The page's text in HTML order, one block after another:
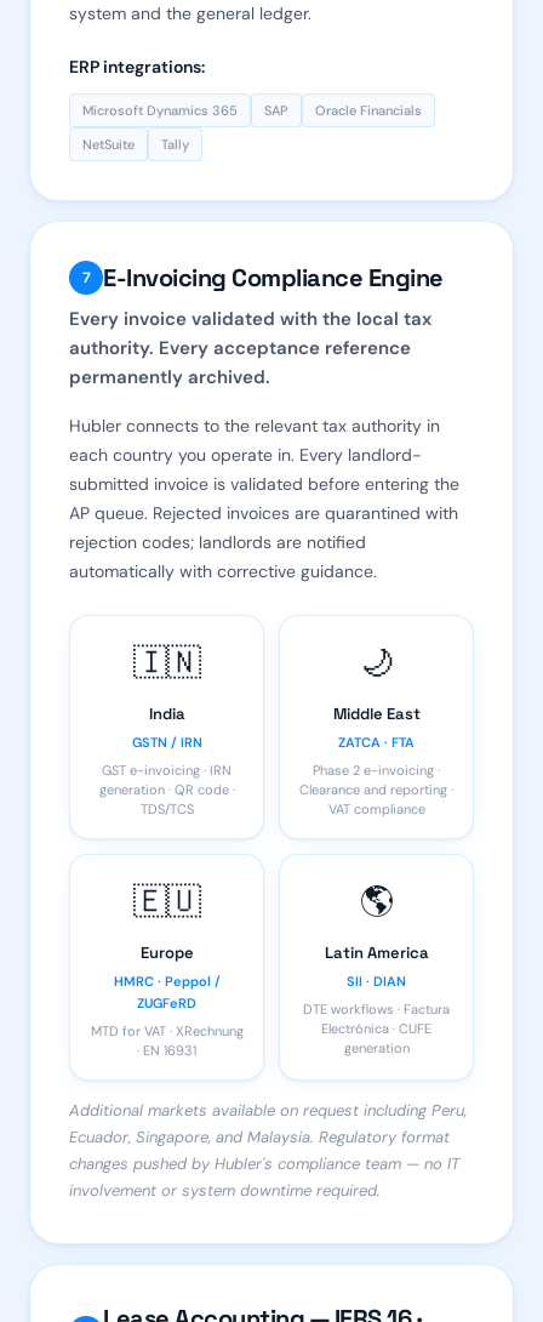
system and the general ledger.
ERP integrations:
Microsoft Dynamics 365 SAP
Oracle Financials
NetSuite
Tally
7 E-Invoicing Compliance Engine
Every invoice validated with the local tax
authority. Every acceptance reference
permanently archived.
Hubler connects to the relevant tax authority in
each country you operate in. Every landlord-
submitted invoice is validated before entering the
AP queue. Rejected invoices are quarantined with
rejection codes; landlords are notified
automatically with corrective guidance.
🇮🇳
India
GSTN / IRN
GST e-invoicing · IRN
generation · QR code ·
TDS/TCS
🌙
Middle East
ZATCA · FTA
Phase 2 e-invoicing ·
Clearance and reporting ·
VAT compliance
🇪🇺
Europe
HMRC · Peppol /
ZUGFeRD
MTD for VAT · XRechnung
· EN 16931
🌎
Latin America
SII · DIAN
DTE workflows · Factura
Electrónica · CUFE
generation
Additional markets available on request including Peru,
Ecuador, Singapore, and Malaysia. Regulatory format
changes pushed by Hubler's compliance team — no IT
involvement or system downtime required.